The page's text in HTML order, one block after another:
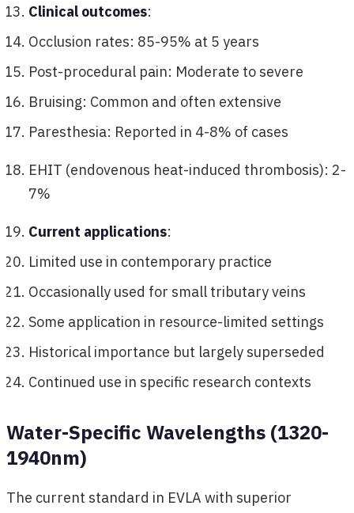
Clinical outcomes:
Occlusion rates: 85-95% at 5 years
Post-procedural pain: Moderate to severe
Bruising: Common and often extensive
Paresthesia: Reported in 4-8% of cases
EHIT (endovenous heat-induced thrombosis): 2-
7%
Current applications:
Limited use in contemporary practice
Occasionally used for small tributary veins
Some application in resource-limited settings
Historical importance but largely superseded
Continued use in specific research contexts
Water-Specific Wavelengths (1320-
1940nm)
The current standard in EVLA with superior